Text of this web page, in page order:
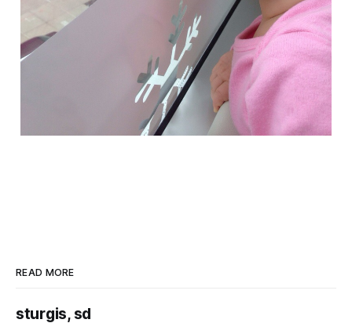
READ MORE
sturgis, sd